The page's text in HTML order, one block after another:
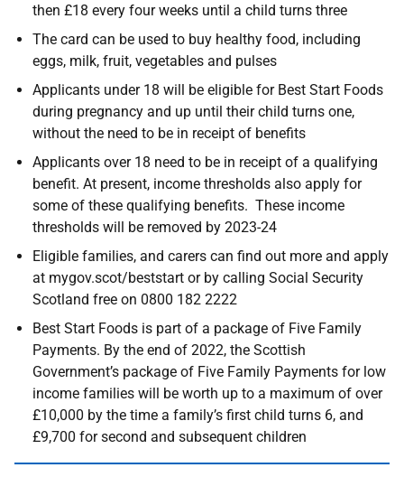
then £18 every four weeks until a child turns three
The card can be used to buy healthy food, including
eggs, milk, fruit, vegetables and pulses
Applicants under 18 will be eligible for Best Start Foods
during pregnancy and up until their child turns one,
without the need to be in receipt of benefits
Applicants over 18 need to be in receipt of a qualifying
benefit. At present, income thresholds also apply for
some of these qualifying benefits. These income
thresholds will be removed by 2023-24
Eligible families, and carers can find out more and apply
at mygov.scot/beststart or by calling Social Security
Scotland free on 0800 182 2222
Best Start Foods is part of a package of Five Family
Payments. By the end of 2022, the Scottish
Government’s package of Five Family Payments for low
income families will be worth up to a maximum of over
£10,000 by the time a family’s first child turns 6, and
£9,700 for second and subsequent children